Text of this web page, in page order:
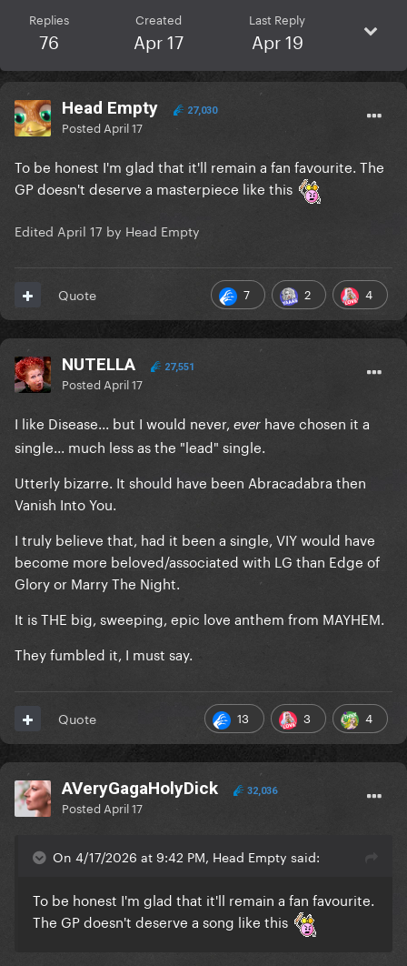
Replies
76
Created
Apr 17
Last Reply
Apr 19
Head Empty 27,030
Posted April 17
To be honest I'm glad that it'll remain a fan favourite. The
GP doesn't deserve a masterpiece like this
Edited April 17 by Head Empty
7 2 4
Quote
NUTELLA 27,551
Posted April 17
I like Disease... but I would never, ever have chosen it a
single... much less as the "lead" single.
Utterly bizarre. It should have been Abracadabra then
Vanish Into You.
I truly believe that, had it been a single, VIY would have
become more beloved/associated with LG than Edge of
Glory or Marry The Night.
It is THE big, sweeping, epic love anthem from MAYHEM.
They fumbled it, I must say.
13 3 4
Quote
AVeryGagaHolyDick 32,036
Posted April 17
On 4/17/2026 at 9:42 PM, Head Empty said:
To be honest I'm glad that it'll remain a fan favourite.
The GP doesn't deserve a song like this